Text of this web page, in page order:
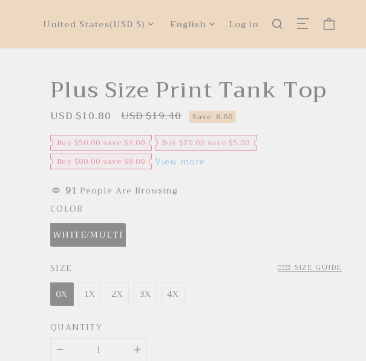
United States(USD $) English Log in
Plus Size Print Tank Top
S
l
e
p
r
i
USD $10.80 R
g
u
l
a
r
i
USD $19.40 Save 8.60
Buy $50.00 save $3.00
Buy $70.00 save $5.00
Buy $80.00 save $8.00
View more
91 People Are Browsing
COLOR
WHITE/MULTI
SIZE SIZE GUIDE
0X 1X 2X 3X 4X
QUANTITY